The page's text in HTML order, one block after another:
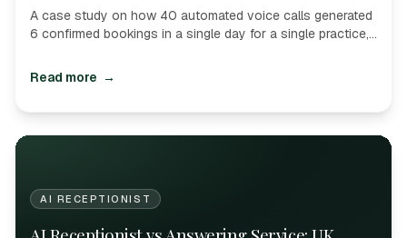
A case study on how 40 automated voice calls generated
6 confirmed bookings in a single day for a single practice,
Read more →
AI RECEPTIONIST